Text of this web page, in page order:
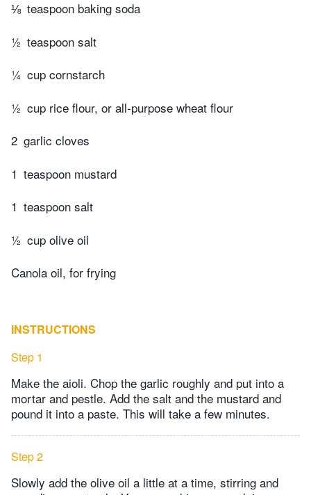
⅛ teaspoon baking soda
½ teaspoon salt
¼ cup cornstarch
½ cup rice flour, or all-purpose wheat flour
2 garlic cloves
1 teaspoon mustard
1 teaspoon salt
½ cup olive oil
Canola oil, for frying
INSTRUCTIONS
Step 1
Make the aioli. Chop the garlic roughly and put into a
mortar and pestle. Add the salt and the mustard and
pound it into a paste. This will take a few minutes.
Step 2
Slowly add the olive oil a little at a time, stirring and